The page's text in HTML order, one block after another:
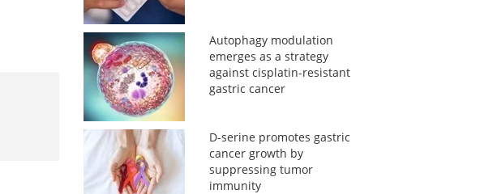
Autophagy modulation
emerges as a strategy
against cisplatin-resistant
gastric cancer
D-serine promotes gastric
cancer growth by
suppressing tumor
immunity